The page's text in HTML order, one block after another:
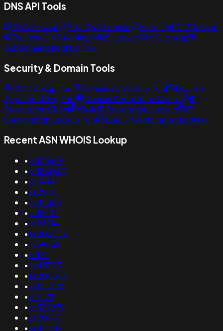
DNS API Tools
DNS Lookup Bulk DNS Lookup
Historical DNS lookup
Reverse DNS Lookup
NS Lookup
MX Lookup
Subdomains Lookup Tool
Security & Domain Tools
SSL Lookup Tool Domain Availability Tool
Domain
Typosquatting Tool
Domain Reputation Check
IP
Reputation Check
Bulk IP Reputation Lookup
IP
Geolocation Lookup Tool
Bulk IP Geolocation Lookup
Recent ASN WHOIS Lookup
•as135629
•as134040
•as34141
•as29167
•as42383
•as133311
•as26914
•as202602
•as39852
•as173
•as45723
•as200307
•as132203
•214172
•as327979
•as201701
•as44547